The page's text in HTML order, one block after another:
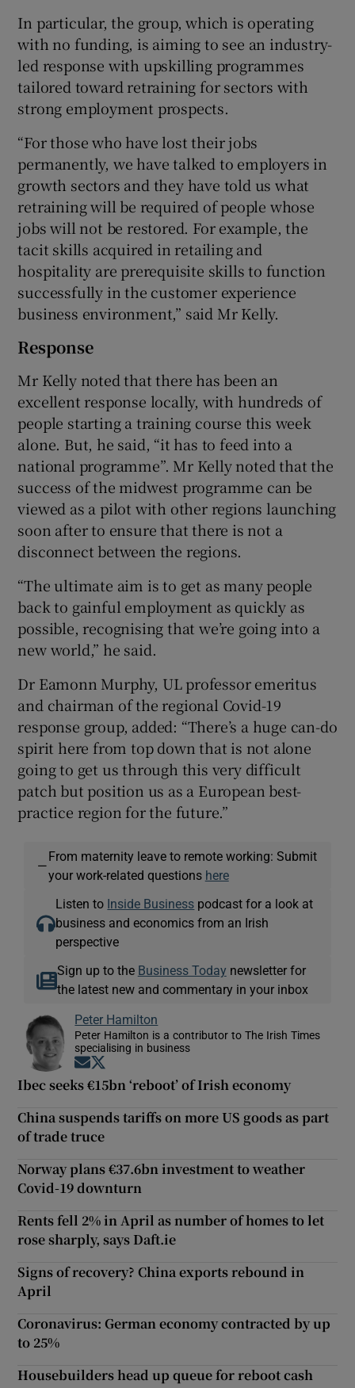
In particular, the group, which is operating
with no funding, is aiming to see an industry-
led response with upskilling programmes
tailored toward retraining for sectors with
strong employment prospects.
“For those who have lost their jobs
permanently, we have talked to employers in
growth sectors and they have told us what
retraining will be required of people whose
jobs will not be restored. For example, the
tacit skills acquired in retailing and
hospitality are prerequisite skills to function
successfully in the customer experience
business environment,” said Mr Kelly.
Response
Mr Kelly noted that there has been an
excellent response locally, with hundreds of
people starting a training course this week
alone. But, he said, “it has to feed into a
national programme”. Mr Kelly noted that the
success of the midwest programme can be
viewed as a pilot with other regions launching
soon after to ensure that there is not a
disconnect between the regions.
“The ultimate aim is to get as many people
back to gainful employment as quickly as
possible, recognising that we’re going into a
new world,” he said.
Dr Eamonn Murphy, UL professor emeritus
and chairman of the regional Covid-19
response group, added: “There’s a huge can-do
spirit here from top down that is not alone
going to get us through this very difficult
patch but position us as a European best-
practice region for the future.”
—
From maternity leave to remote working: Submit
your work-related questions here
Listen to Inside Business podcast for a look at
business and economics from an Irish
perspective
Sign up to the Business Today newsletter for
the latest new and commentary in your inbox
Peter Hamilton
Peter Hamilton is a contributor to The Irish Times
specialising in business
Opens in new window
Ibec seeks €15bn ‘reboot’ of Irish economy
China suspends tariffs on more US goods as part
of trade truce
Norway plans €37.6bn investment to weather
Covid-19 downturn
Rents fell 2% in April as number of homes to let
rose sharply, says Daft.ie
Signs of recovery? China exports rebound in
April
Coronavirus: German economy contracted by up
to 25%
Housebuilders head up queue for reboot cash